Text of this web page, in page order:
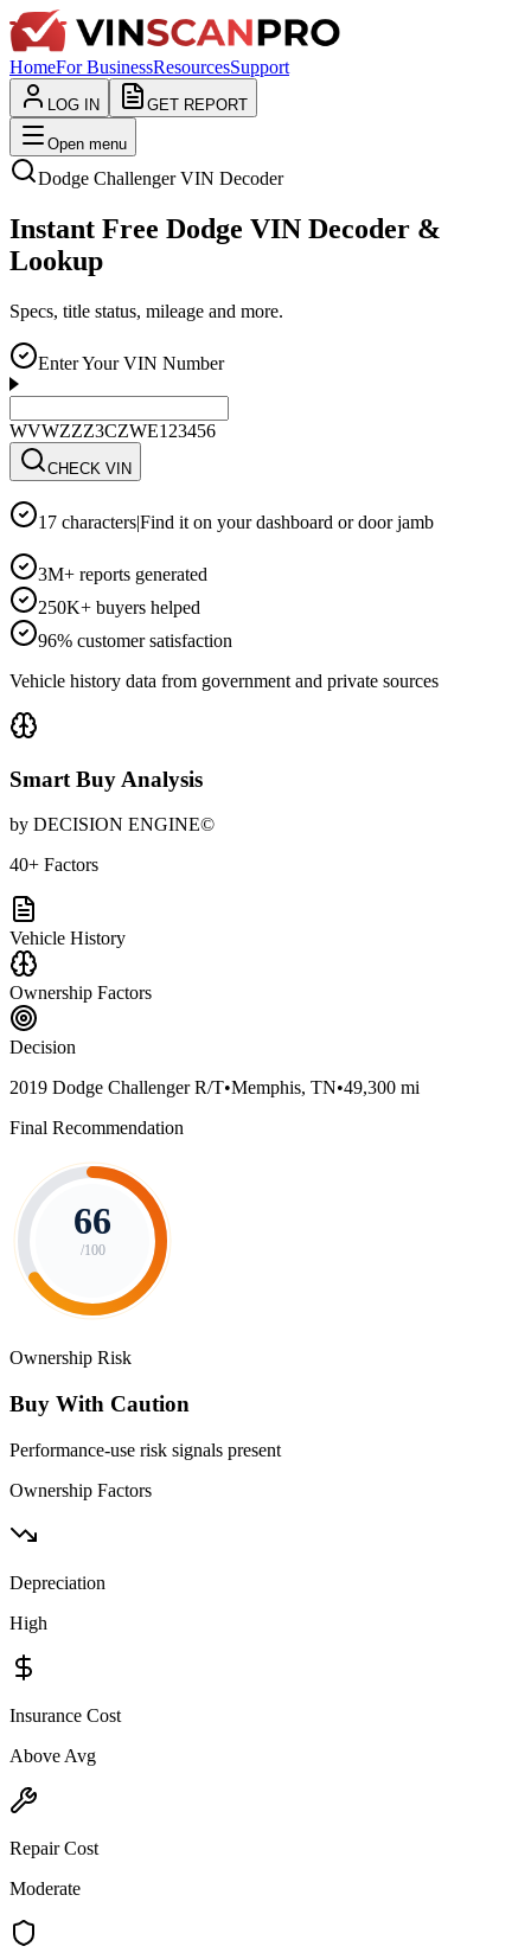
HomeFor BusinessResourcesSupport
LOG IN GET REPORT
Open menu
Dodge ChallengerVIN Decoder
Instant Free Dodge VIN Decoder &
Lookup
Specs, title status, mileage and more.
Enter Your VIN Number
WVWZZZ3CZWE123456
CHECK VIN
17 characters|Find it on your dashboard or door jamb
3M+ reports generated
250K+ buyers helped
96% customer satisfaction
Vehicle history data from government and private sources
Smart Buy Analysis
by DECISION ENGINE©
40+ Factors
Vehicle History
Ownership Factors
Decision
2019 Dodge Challenger R/T•Memphis, TN•49,300 mi
Final Recommendation
66
/100
Ownership Risk
Buy With Caution
Performance-use risk signals present
Ownership Factors
Depreciation
High
Insurance Cost
Above Avg
Repair Cost
Moderate